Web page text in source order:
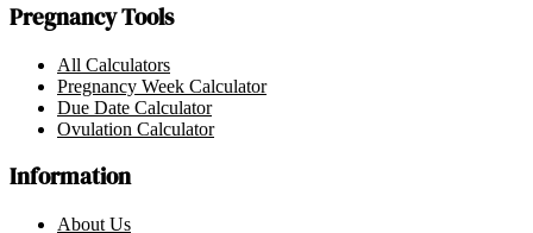
Pregnancy Tools
All Calculators
Pregnancy Week Calculator
Due Date Calculator
Ovulation Calculator
Information
About Us